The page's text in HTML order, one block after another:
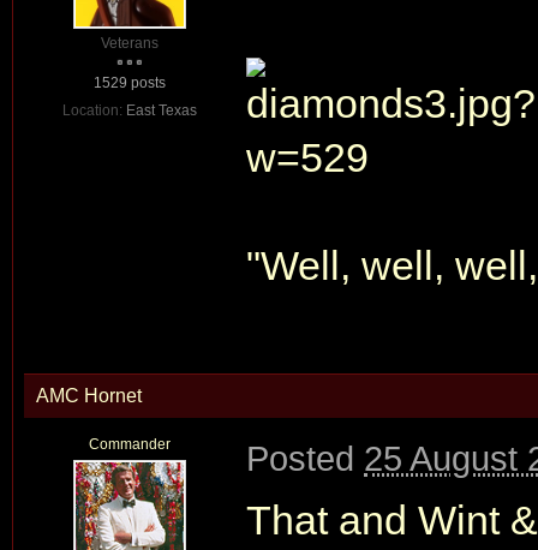
Veterans
1529 posts
Location: East Texas
"Well, well,
AMC Hornet
Commander Posted 25 August
That and Wint